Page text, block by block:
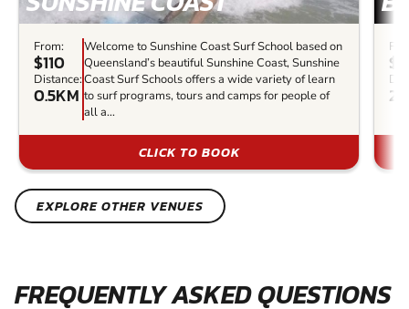
From:
$110
Distance:
0.5KM
Welcome to Sunshine Coast Surf School based on
Queensland’s beautiful Sunshine Coast, Sunshine
Coast Surf Schools offers a wide variety of learn
to surf programs, tours and camps for people of
all a...
CLICK TO BOOK
EXPLORE OTHER VENUES
FREQUENTLY ASKED QUESTIONS